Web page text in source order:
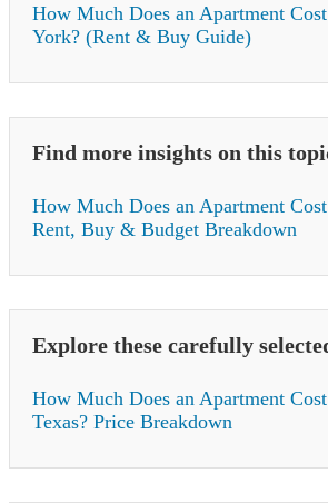
How Much Does an Apartment
York? (Rent & Buy Guide)
Find more insights on this
How Much Does an Apartment
Rent, Buy & Budget Breakdown
Explore these carefully
How Much Does an Apartment
Texas? Price Breakdown